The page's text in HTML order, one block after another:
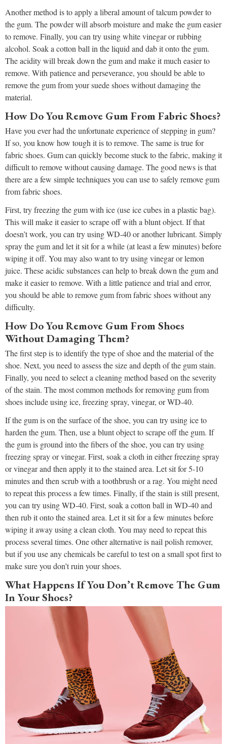
Another method is to apply a liberal amount of talcum powder to
the gum. The powder will absorb moisture and make the gum easier
to remove. Finally, you can try using white vinegar or rubbing
alcohol. Soak a cotton ball in the liquid and dab it onto the gum.
The acidity will break down the gum and make it much easier to
remove. With patience and perseverance, you should be able to
remove the gum from your suede shoes without damaging the
material.
How Do You Remove Gum From Fabric Shoes?
Have you ever had the unfortunate experience of stepping in gum?
If so, you know how tough it is to remove. The same is true for
fabric shoes. Gum can quickly become stuck to the fabric, making it
difficult to remove without causing damage. The good news is that
there are a few simple techniques you can use to safely remove gum
from fabric shoes.
First, try freezing the gum with ice (use ice cubes in a plastic bag).
This will make it easier to scrape off with a blunt object. If that
doesn’t work, you can try using WD-40 or another lubricant. Simply
spray the gum and let it sit for a while (at least a few minutes) before
wiping it off. You may also want to try using vinegar or lemon
juice. These acidic substances can help to break down the gum and
make it easier to remove. With a little patience and trial and error,
you should be able to remove gum from fabric shoes without any
difficulty.
How Do You Remove Gum From Shoes
Without Damaging Them?
The first step is to identify the type of shoe and the material of the
shoe. Next, you need to assess the size and depth of the gum stain.
Finally, you need to select a cleaning method based on the severity
of the stain. The most common methods for removing gum from
shoes include using ice, freezing spray, vinegar, or WD-40.
If the gum is on the surface of the shoe, you can try using ice to
harden the gum. Then, use a blunt object to scrape off the gum. If
the gum is ground into the fibers of the shoe, you can try using
freezing spray or vinegar. First, soak a cloth in either freezing spray
or vinegar and then apply it to the stained area. Let sit for 5-10
minutes and then scrub with a toothbrush or a rag. You might need
to repeat this process a few times. Finally, if the stain is still present,
you can try using WD-40. First, soak a cotton ball in WD-40 and
then rub it onto the stained area. Let it sit for a few minutes before
wiping it away using a clean cloth. You may need to repeat this
process several times. One other alternative is nail polish remover,
but if you use any chemicals be careful to test on a small spot first to
make sure you don’t ruin your shoes.
What Happens If You Don’t Remove The Gum
In Your Shoes?